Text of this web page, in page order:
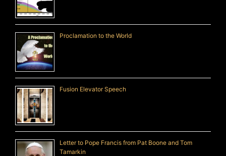
Proclamation to the World
Fusion Elevator Speech
Letter to Pope Francis from Pat Boone and Tom
Tamarkin